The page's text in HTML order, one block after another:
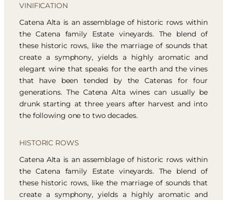
VINIFICATION
Catena Alta is an assemblage of historic rows within
the Catena family Estate vineyards. The blend of
these historic rows, like the marriage of sounds that
create a symphony, yields a highly aromatic and
elegant wine that speaks for the earth and the vines
that have been tended by the Catenas for four
generations. The Catena Alta wines can usually be
drunk starting at three years after harvest and into
the following one to two decades.
HISTORIC ROWS
Catena Alta is an assemblage of historic rows within
the Catena family Estate vineyards. The blend of
these historic rows, like the marriage of sounds that
create a symphony, yields a highly aromatic and